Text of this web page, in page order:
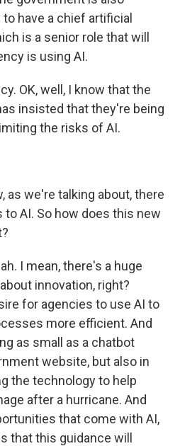
have a chief artificial
is a senior role that will
is using AI.
OK, well, I know that the
insisted that they're being
the risks of AI.
as we're talking about, there
AI. So how does this new
I mean, there's a huge
innovation, right?
for agencies to use AI to
more efficient. And
as small as a chatbot
website, but also in
the technology to help
after a hurricane. And
that come with AI,
that this guidance will